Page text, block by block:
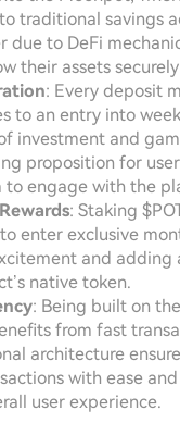
traditional savings
due to DeFi
their assets
: Every deposit
to an entry into
investment and
proposition for
to engage with the
Rewards: Staking
enter exclusive
and adding
native token.
: Being built on
from fast
architecture
with ease
user experience.